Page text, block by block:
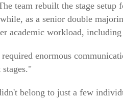
team rebuilt the stage
as a senior double
academic workload, including
enormous
belong to just a few